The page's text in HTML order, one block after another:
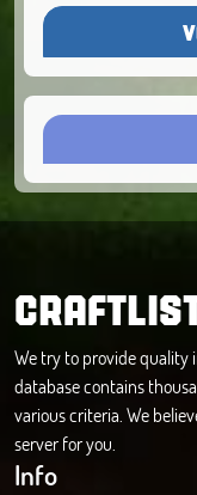
We try to provide quality
database contains
various criteria. We
server for you.
Info